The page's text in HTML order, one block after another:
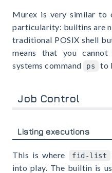
Murex is very similar to
particularity: builtins are
traditional POSIX shell
means that you
systems command
ps to
Job Control
Listing executions
This is where fid-list
into play. The builtin is